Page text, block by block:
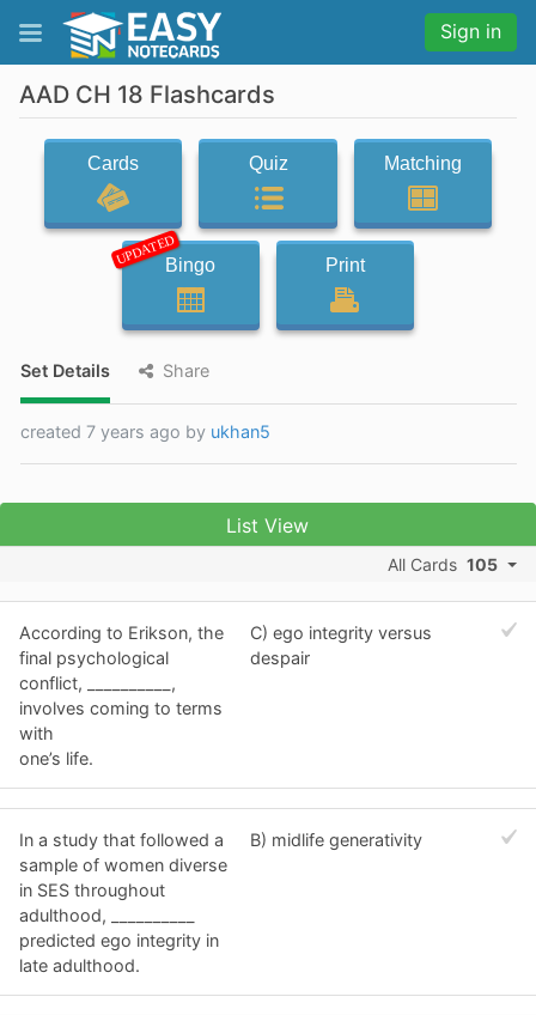
Sign in
AAD CH 18 Flashcards
Cards Quiz Matching
UPDATEDBingo Print
Set Details Share
created 7 years ago by ukhan5
List View
All Cards 105
According to Erikson, the
final psychological
conflict, __________,
involves coming to terms
with
one’s life.
C) ego integrity versus
despair
In a study that followed a
sample of women diverse
in SES throughout
adulthood, __________
predicted ego integrity in
late adulthood.
B) midlife generativity